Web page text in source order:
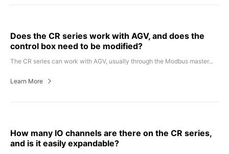
Does the CR series work with AGV, and does the
control box need to be modified?
The CR series can work with AGV, usually through the Modbus master...
Learn More
How many IO channels are there on the CR series,
and is it easily expandable?